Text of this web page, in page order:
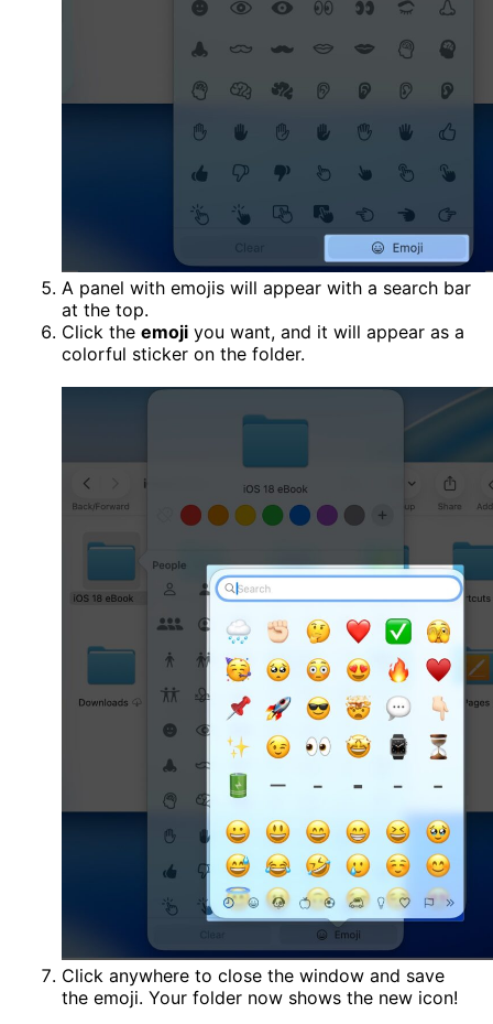
A panel with emojis will appear with a search bar
at the top.
Click the emoji you want, and it will appear as a
colorful sticker on the folder.
Click anywhere to close the window and save
the emoji. Your folder now shows the new icon!